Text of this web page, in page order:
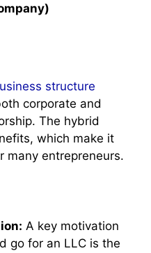
structure
corporate and
The hybrid
which make it
many entrepreneurs.
A key motivation
go for an LLC is the